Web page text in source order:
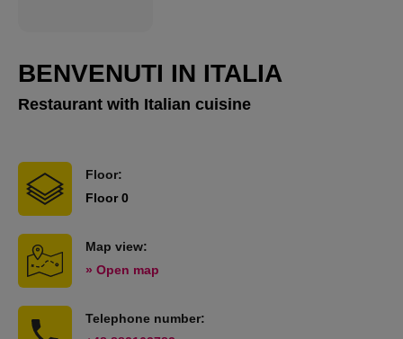
BENVENUTI IN ITALIA
Restaurant with Italian cuisine
Floor:
Floor 0
Map view:
» Open map
Telephone number: